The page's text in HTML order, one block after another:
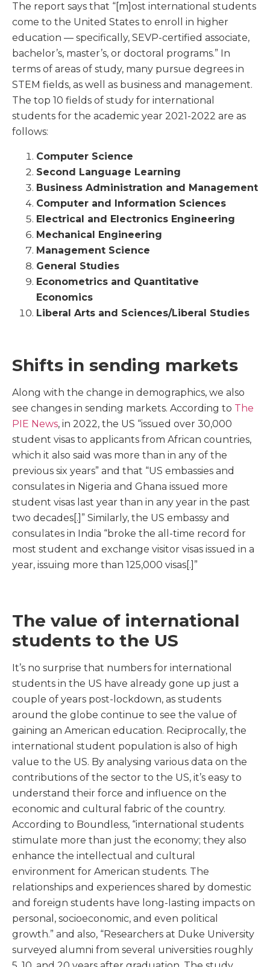
The report says that “[m]ost international students
come to the United States to enroll in higher
education — specifically, SEVP-certified associate,
bachelor’s, master’s, or doctoral programs.” In
terms of areas of study, many pursue degrees in
STEM fields, as well as business and management.
The top 10 fields of study for international
students for the academic year 2021-2022 are as
follows:
Computer Science
Second Language Learning
Business Administration and Management
Computer and Information Sciences
Electrical and Electronics Engineering
Mechanical Engineering
Management Science
General Studies
Econometrics and Quantitative
Economics
Liberal Arts and Sciences/Liberal Studies
Shifts in sending markets
Along with the change in demographics, we also
see changes in sending markets. According to The
PIE News, in 2022, the US “issued over 30,000
student visas to applicants from African countries,
which it also said was more than in any of the
previous six years” and that “US embassies and
consulates in Nigeria and Ghana issued more
student visas last year than in any year in the past
two decades[.]” Similarly, the US embassy and
consulates in India “broke the all-time record for
most student and exchange visitor visas issued in a
year, issuing more than 125,000 visas[.]”
The value of international
students to the US
It’s no surprise that numbers for international
students in the US have already gone up just a
couple of years post-lockdown, as students
around the globe continue to see the value of
gaining an American education. Reciprocally, the
international student population is also of high
value to the US. By analysing various data on the
contributions of the sector to the US, it’s easy to
understand their force and influence on the
economic and cultural fabric of the country.
According to Boundless, “international students
stimulate more than just the economy; they also
enhance the intellectual and cultural
environment for American students. The
relationships and experiences shared by domestic
and foreign students have long-lasting impacts on
personal, socioeconomic, and even political
growth.” and also, “Researchers at Duke University
surveyed alumni from several universities roughly